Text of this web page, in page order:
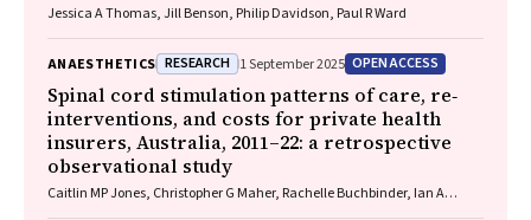
Jessica A Thomas, Jill Benson, Philip Davidson, Paul R Ward
ANAESTHETICS RESEARCH 1 September 2025 OPEN ACCESS
Spinal cord stimulation patterns of care, re‐
interventions, and costs for private health
insurers, Australia, 2011–22: a retrospective
observational study
Caitlin MP Jones, Christopher G Maher, Rachelle Buchbinder, Ian A